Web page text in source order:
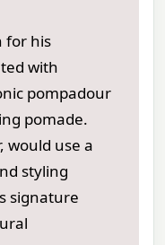
for his
with
pompadour
pomade.
would use a
styling
signature